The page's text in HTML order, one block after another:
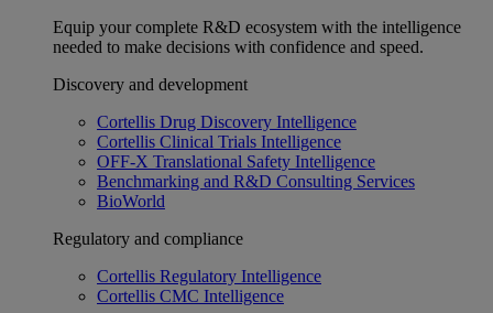
Equip your complete R&D ecosystem with the intelligence
needed to make decisions with confidence and speed.
Discovery and development
Cortellis Drug Discovery Intelligence
Cortellis Clinical Trials Intelligence
OFF-X Translational Safety Intelligence
Benchmarking and R&D Consulting Services
BioWorld
Regulatory and compliance
Cortellis Regulatory Intelligence
Cortellis CMC Intelligence